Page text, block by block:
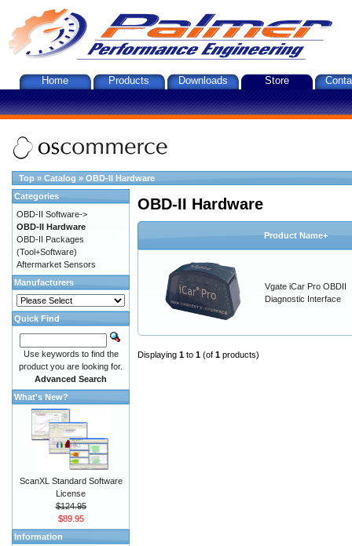
Home Products Downloads Store
Top » Catalog » OBD-II Hardware
OBD-II Hardware
Product Name+
Vgate iCar Pro OBDII
Diagnostic Interface
Displaying 1 to 1 (of 1 products)
Categories
OBD-II Software->
OBD-II Hardware
OBD-II Packages
(Tool+Software)
Aftermarket Sensors
Manufacturers
Quick Find
Use keywords to find the
product you are looking for.
Advanced Search
What's New?
ScanXL Standard Software
License
$124.95
$89.95
Information